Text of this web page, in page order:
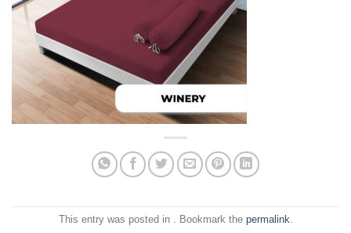
This entry was posted in . Bookmark the permalink.